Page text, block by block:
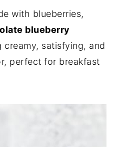
with blueberries,
blueberry
satisfying, and
perfect for breakfast